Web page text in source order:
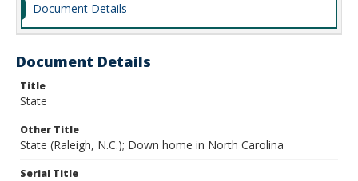
Document Details
Document Details
Title
State
Other Title
State (Raleigh, N.C.); Down home in North Carolina
Serial Title